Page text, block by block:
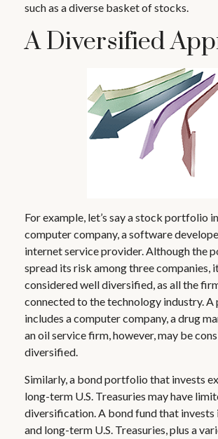
such as a diverse basket of stocks.
A Diversified
For example, let’s say a stock portfolio
computer company, a software
internet service provider. Although the
spread its risk among three companies,
considered well diversified, as all the
connected to the technology industry.
includes a computer company, a drug
an oil service firm, however, may be
diversified.
Similarly, a bond portfolio that invests
long-term U.S. Treasuries may have
diversification. A bond fund that
and long-term U.S. Treasuries, plus a